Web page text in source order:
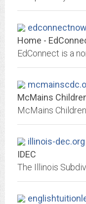
Home -
McMains
illinois-dec.org
IDEC